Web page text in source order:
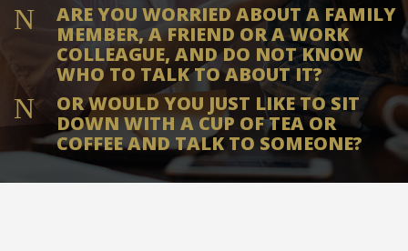
N
ARE YOU WORRIED ABOUT A FAMILY
MEMBER, A FRIEND OR A WORK
COLLEAGUE, AND DO NOT KNOW
WHO TO TALK TO ABOUT IT?
N
OR WOULD YOU JUST LIKE TO SIT
DOWN WITH A CUP OF TEA OR
COFFEE AND TALK TO SOMEONE?